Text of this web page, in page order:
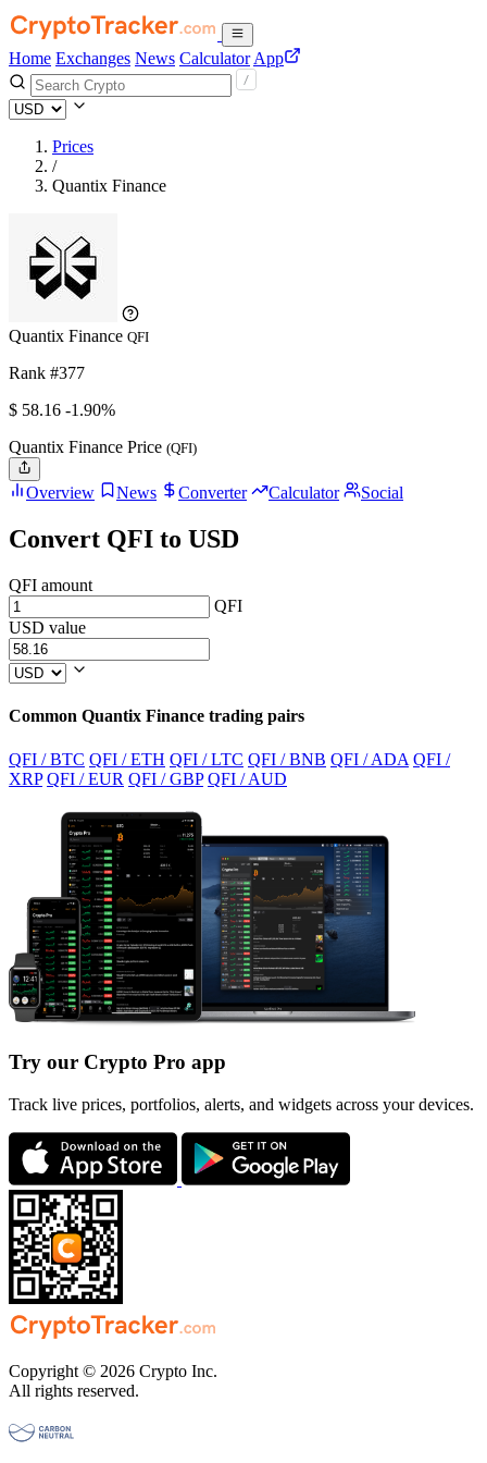
Home Exchanges News Calculator App
Prices
/
Quantix Finance
Quantix Finance QFI
Rank #377
$ 58.16 -1.90%
Quantix Finance Price (QFI)
Overview News Converter Calculator Social
Convert QFI to USD
QFI amount
QFI
USD value
Common Quantix Finance trading pairs
QFI / BTC QFI / ETH QFI / LTC QFI / BNB QFI / ADA QFI /
XRP QFI / EUR QFI / GBP QFI / AUD
Try our Crypto Pro app
Track live prices, portfolios, alerts, and widgets across your devices.
Copyright © 2026 Crypto Inc.
All rights reserved.